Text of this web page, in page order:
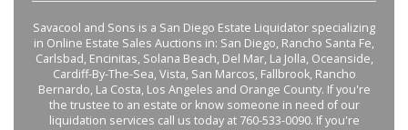
Savacool and Sons is a San Diego Estate Liquidator specializing
in Online Estate Sales Auctions in: San Diego, Rancho Santa Fe,
Carlsbad, Encinitas, Solana Beach, Del Mar, La Jolla, Oceanside,
Cardiff-By-The-Sea, Vista, San Marcos, Fallbrook, Rancho
Bernardo, La Costa, Los Angeles and Orange County. If you're
the trustee to an estate or know someone in need of our
liquidation services call us today at 760-533-0090. If you're